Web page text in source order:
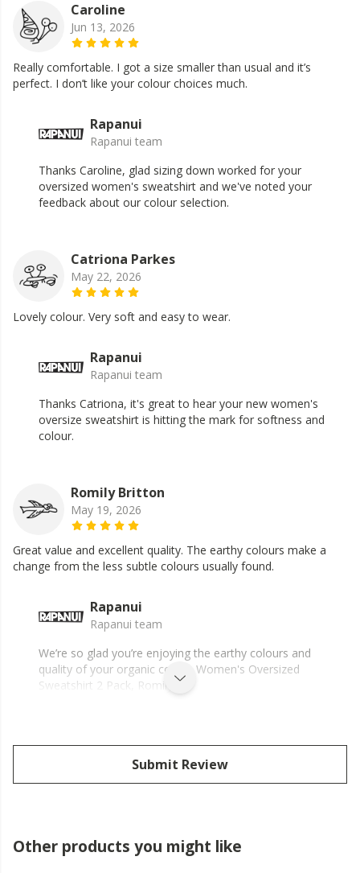
Caroline
Jun 13, 2026
Really comfortable. I got a size smaller than usual and it’s
perfect. I don’t like your colour choices much.
Rapanui
Rapanui team
Thanks Caroline, glad sizing down worked for your
oversized women's sweatshirt and we've noted your
feedback about our colour selection.
Catriona Parkes
May 22, 2026
Lovely colour. Very soft and easy to wear.
Rapanui
Rapanui team
Thanks Catriona, it's great to hear your new women's
oversize sweatshirt is hitting the mark for softness and
colour.
Romily Britton
May 19, 2026
Great value and excellent quality. The earthy colours make a
change from the less subtle colours usually found.
Rapanui
Rapanui team
We’re so glad you’re enjoying the earthy colours and
quality of your organic cotton Women's Oversized
Sweatshirt 2 Pack, Romily.
Submit Review
Other products you might like